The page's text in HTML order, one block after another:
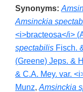
Synonyms:
Amsinckia
<i>bracteosa</i>
spectabilis Fisch.
(Greene) Jeps. &
& C.A. Mey. var.
Munz, Amsinckia